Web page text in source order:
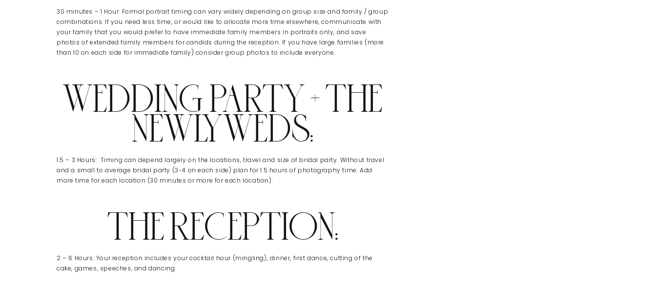
30 minutes – 1 Hour: Formal portrait timing can vary widely depending on group size and family / group
combinations. If you need less time, or would like to allocate more time elsewhere, communicate with
your family that you would prefer to have immediate family members in portraits only, and save
photos of extended family members for candids during the reception. If you have large families (more
than 10 on each side for immediate family) consider group photos to include everyone.
WEDDING PARTY + THE
NEWLYWEDS:
1.5 – 3 Hours: Timing can depend largely on the locations, travel and size of bridal party. Without travel
and a small to average bridal party (3-4 on each side) plan for 1.5 hours of photography time. Add
more time for each location (30 minutes or more for each location).
THE RECEPTION:
2 – 6 Hours: Your reception includes your cocktail hour (mingling), dinner, first dance, cutting of the
cake, games, speeches, and dancing.